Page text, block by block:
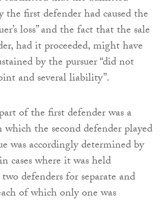
the first defender had caused the
loss” and the fact that the sale
had it proceeded, might have
by the pursuer “did not
and several liability”.
of the first defender was a
the second defender played
was accordingly determined by
cases where it was held
defenders for separate and
of which only one was